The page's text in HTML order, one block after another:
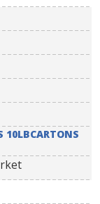
10LBCARTONS